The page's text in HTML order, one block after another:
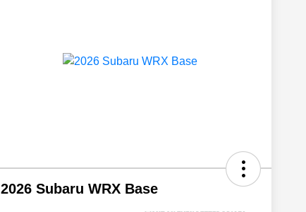
2026 Subaru WRX Base